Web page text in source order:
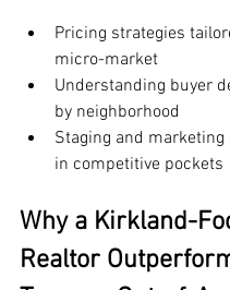
Pricing strategies
micro-market
Understanding buyer
by neighborhood
Staging and marketing
in competitive pockets
Why a Kirkland-
Realtor